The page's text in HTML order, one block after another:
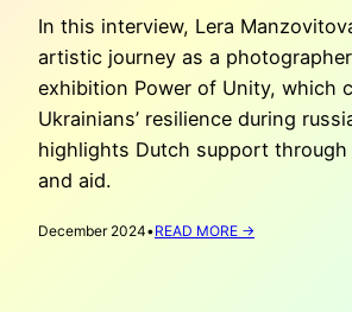
In this interview, Lera
artistic journey as a
exhibition Power of Unity, which
Ukrainians’ resilience during
highlights Dutch support through
and aid.
December 2024•READ MORE →